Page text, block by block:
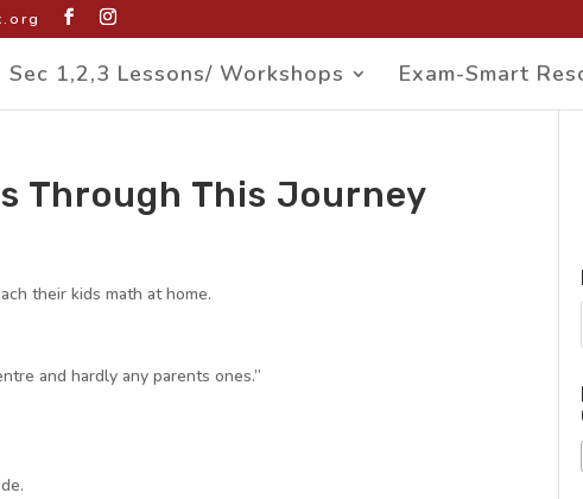
Sec 1,2,3 Lessons/ Workshops Exam-Smart
Through This Journey
their kids math at home.
and hardly any parents ones.”